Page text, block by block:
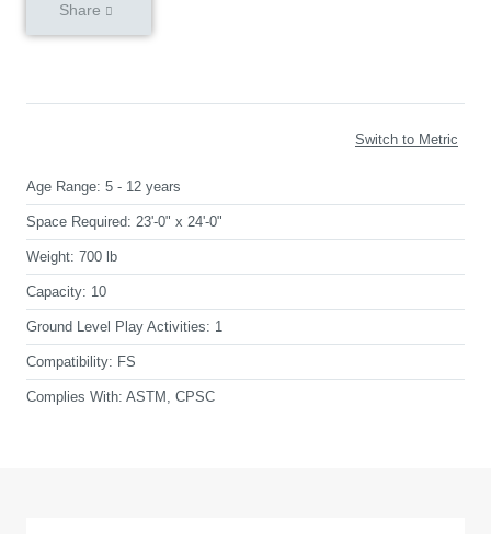
Share
Switch to Metric
Age Range: 5 - 12 years
Space Required: 23'-0" x 24'-0"
Weight: 700 lb
Capacity: 10
Ground Level Play Activities: 1
Compatibility: FS
Complies With: ASTM, CPSC